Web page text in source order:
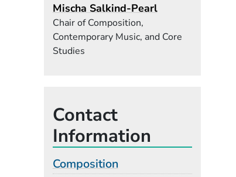
Mischa Salkind-Pearl
Chair of Composition,
Contemporary Music, and Core
Studies
Contact
Information
Composition